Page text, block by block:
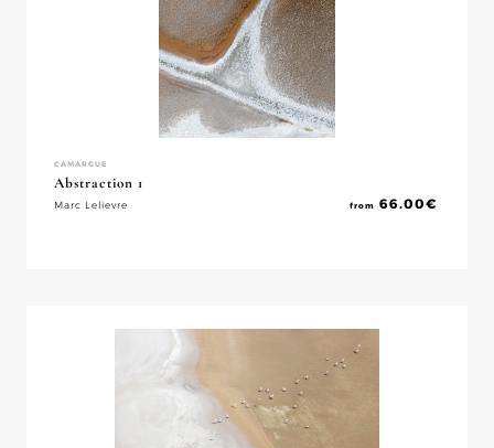
CAMARGUE
Abstraction 1
Marc Lelievre from 66.00€